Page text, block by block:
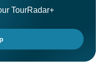
TourRadar+